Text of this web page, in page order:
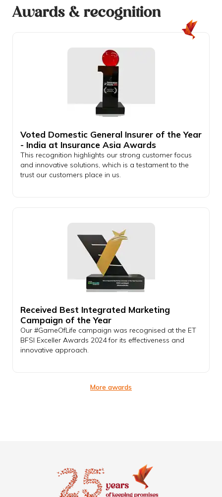
Awards & recognition
Voted Domestic General Insurer of the Year
- India at Insurance Asia Awards
This recognition highlights our strong customer focus
and innovative solutions, which is a testament to the
trust our customers place in us.
Received Best Integrated Marketing
Campaign of the Year
Our #GameOfLife campaign was recognised at the ET
BFSI Exceller Awards 2024 for its effectiveness and
innovative approach.
More awards